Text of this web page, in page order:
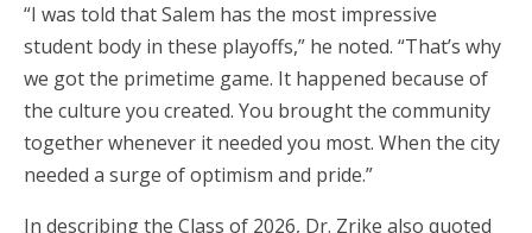
“I was told that Salem has the most impressive
student body in these playoffs,” he noted. “That’s why
we got the primetime game. It happened because of
the culture you created. You brought the community
together whenever it needed you most. When the city
needed a surge of optimism and pride.”
In describing the Class of 2026, Dr. Zrike also quoted